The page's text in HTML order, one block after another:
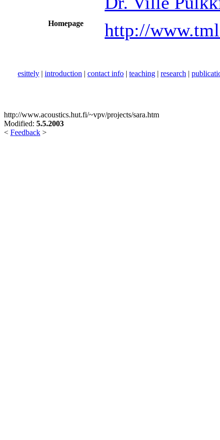
Homepage http://
esittely | introduction | contact info | teaching | research |
http://www.acoustics.hut.fi/~vpv/projects/sara.htm
Modified: 5.5.2003
< Feedback >